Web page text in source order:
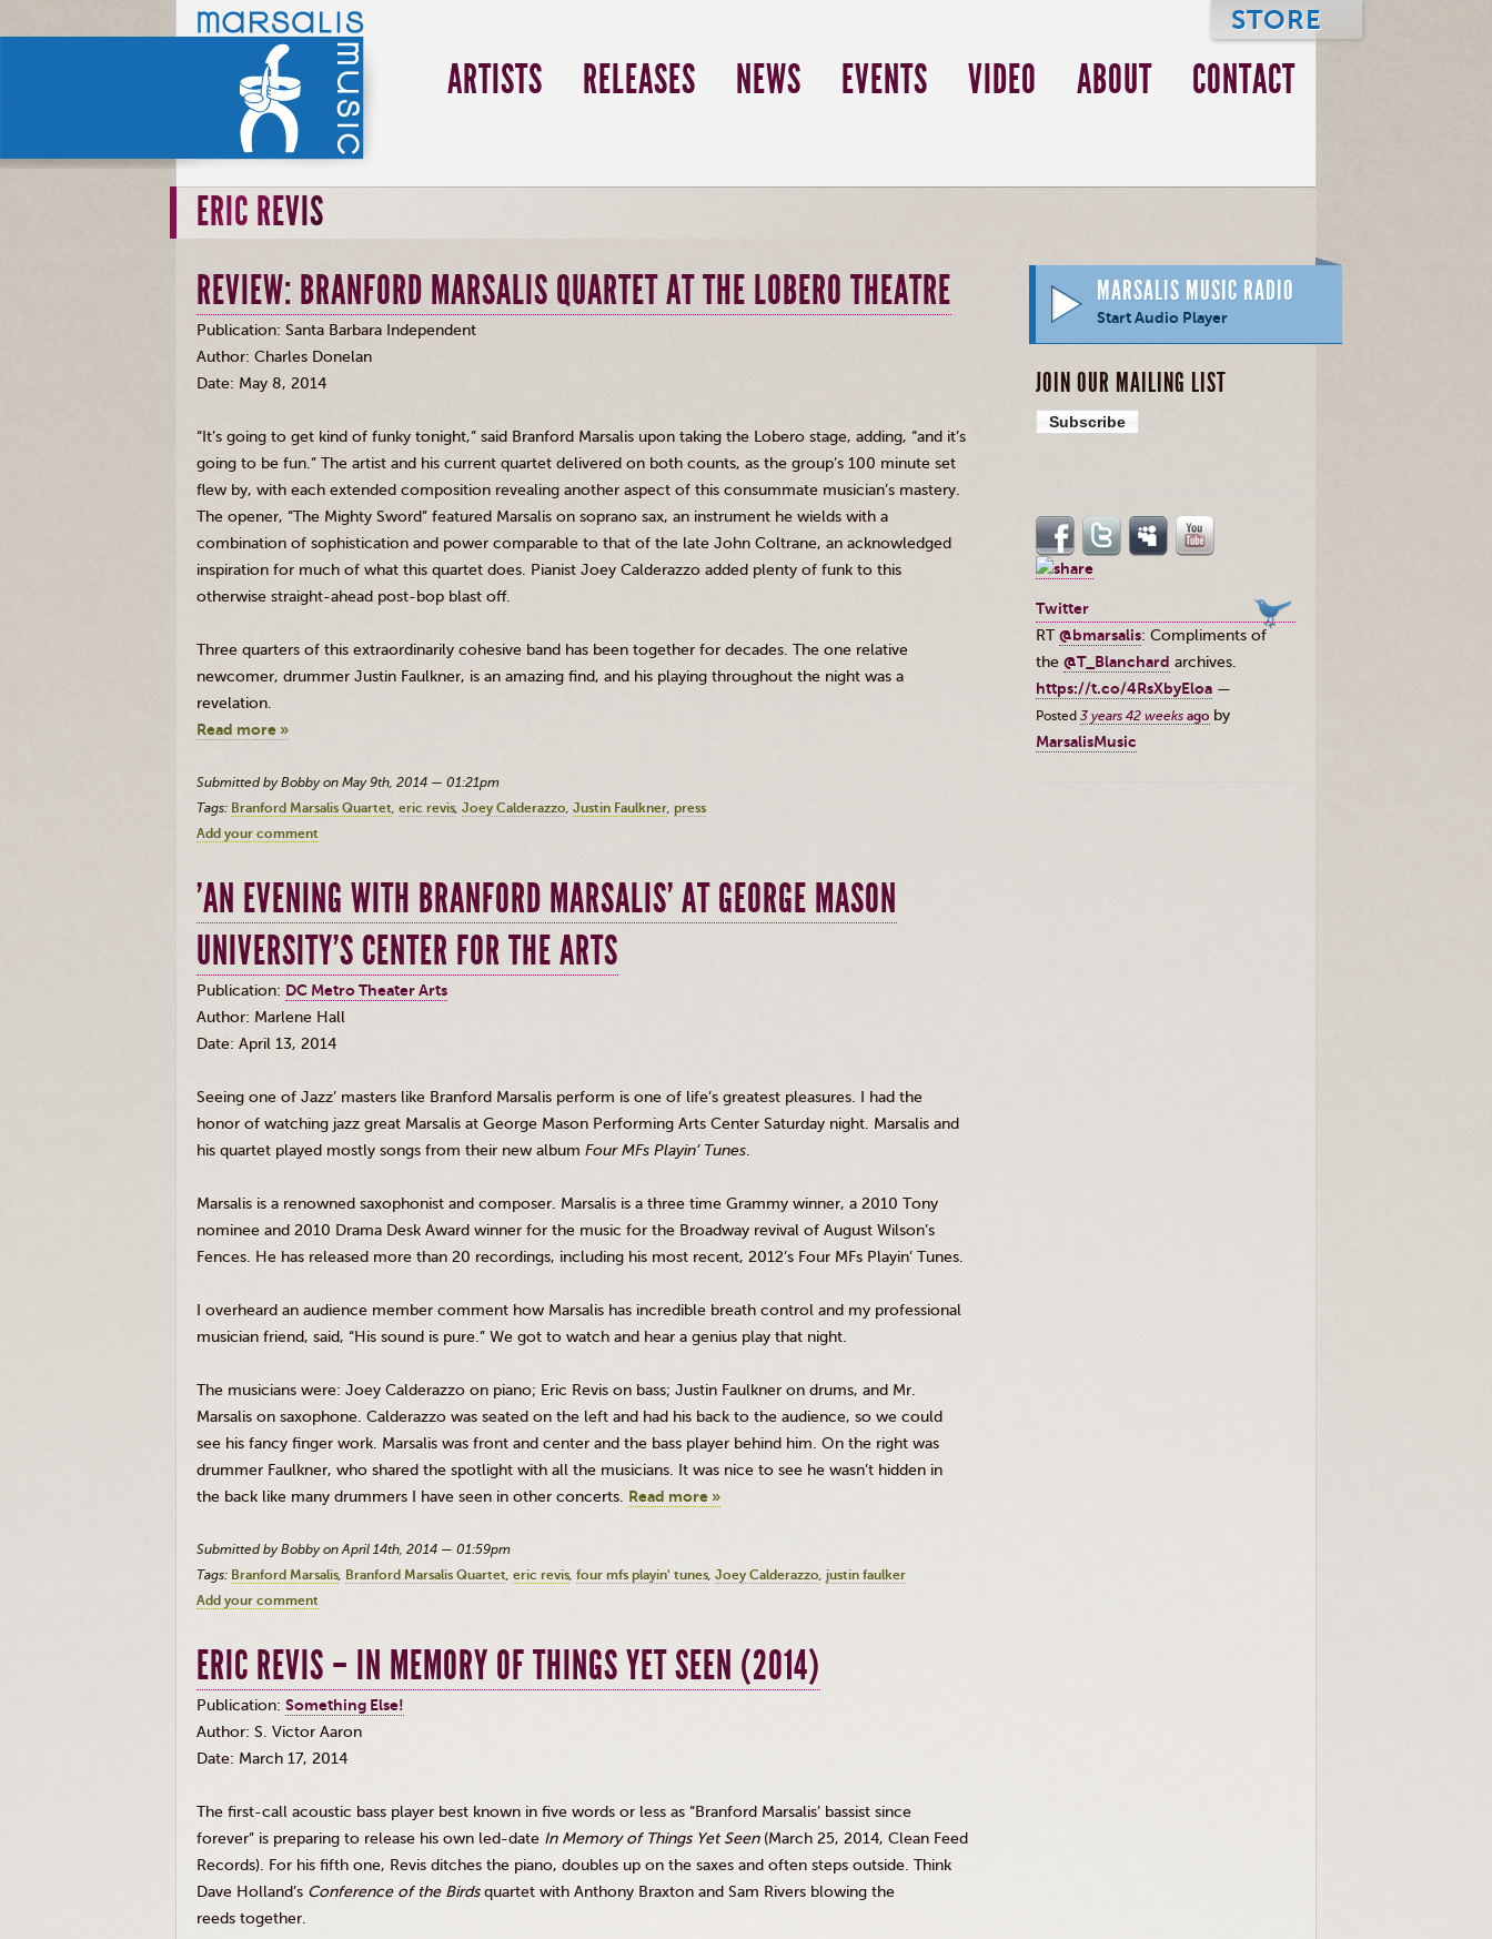
ARTISTS RELEASES NEWS EVENTS VIDEO ABOUT CONTACT
STORE
ERIC REVIS
REVIEW: BRANFORD MARSALIS QUARTET AT THE LOBERO THEATRE
Publication: Santa Barbara Independent
Author: Charles Donelan
Date: May 8, 2014
“It’s going to get kind of funky tonight,” said Branford Marsalis upon taking the Lobero stage, adding, “and it’s
going to be fun.” The artist and his current quartet delivered on both counts, as the group’s 100 minute set
flew by, with each extended composition revealing another aspect of this consummate musician’s mastery.
The opener, “The Mighty Sword” featured Marsalis on soprano sax, an instrument he wields with a
combination of sophistication and power comparable to that of the late John Coltrane, an acknowledged
inspiration for much of what this quartet does. Pianist Joey Calderazzo added plenty of funk to this
otherwise straight-ahead post-bop blast off.
Three quarters of this extraordinarily cohesive band has been together for decades. The one relative
newcomer, drummer Justin Faulkner, is an amazing find, and his playing throughout the night was a
revelation.
Read more »
Submitted by Bobby on May 9th, 2014 — 01:21pm
Tags: Branford Marsalis Quartet eric revis Joey Calderazzo Justin Faulkner press
Add your comment
'AN EVENING WITH BRANFORD MARSALIS’ AT GEORGE MASON
UNIVERSITY’S CENTER FOR THE ARTS
Publication: DC Metro Theater Arts
Author: Marlene Hall
Date: April 13, 2014
Seeing one of Jazz’ masters like Branford Marsalis perform is one of life’s greatest pleasures. I had the
honor of watching jazz great Marsalis at George Mason Performing Arts Center Saturday night. Marsalis and
his quartet played mostly songs from their new album FourMFs Playin’Tunes.
Marsalis is a renowned saxophonist and composer. Marsalis is a three time Grammy winner, a 2010 Tony
nominee and 2010 Drama Desk Award winner for the music for the Broadway revival of August Wilson’s
Fences. He has released more than 20 recordings, including his most recent, 2012’s Four MFs Playin’ Tunes.
I overheard an audience member comment how Marsalis has incredible breath control and my professional
musician friend, said, “His sound is pure.” We got to watch and hear a genius play that night.
The musicians were: Joey Calderazzo on piano; Eric Revis on bass; Justin Faulkner on drums, and Mr.
Marsalis on saxophone. Calderazzo was seated on the left and had his back to the audience, so we could
see his fancy finger work. Marsalis was front and center and the bass player behind him. On the right was
drummer Faulkner, who shared the spotlight with all the musicians. It was nice to see he wasn’t hidden in
the back like many drummers I have seen in other concerts. Read more »
Submitted by Bobby on April 14th, 2014 — 01:59pm
Tags: Branford Marsalis Branford Marsalis Quartet eric revis four mfs playin' tunes Joey Calderazzo justin faulker
Add your comment
ERIC REVIS – IN MEMORY OF THINGS YET SEEN (2014)
Publication: Something Else!
Author: S. Victor Aaron
Date: March 17, 2014
The first-call acoustic bass player best known in five words or less as “Branford Marsalis’ bassist since
forever” is preparing to release his own led-date In Memory of Things Yet Seen(March 25, 2014, Clean Feed
Records). For his fifth one, Revis ditches the piano, doubles up on the saxes and often steps outside. Think
Dave Holland’s Conference of the Birdsquartet with Anthony Braxton and Sam Rivers blowing the
reeds together.
MARSALIS MUSIC RADIO
Start Audio Player
JOIN OUR MAILING LIST
Subscribe
Twitter
RT@bmarsalis: Compliments of
the ⁦ @T_Blanchard ⁩ archives.
https://t.co/4RsXbyEloa —
Posted 3 years 42 weeks ago by
MarsalisMusic